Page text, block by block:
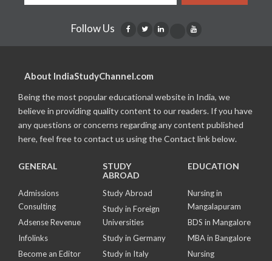
Follow Us
About IndiaStudyChannel.com
Being the most popular educational website in India, we
believe in providing quality content to our readers. If you have
any questions or concerns regarding any content published
here, feel free to contact us using the Contact link below.
GENERAL
Admissions
Consulting
Adsense Revenue
Infolinks
Become an Editor
STUDY
ABROAD
Study Abroad
Study in Foreign
Universities
Study in Germany
Study in Italy
EDUCATION
Nursing in
Mangalapuram
BDS in Mangalore
MBA in Bangalore
Nursing